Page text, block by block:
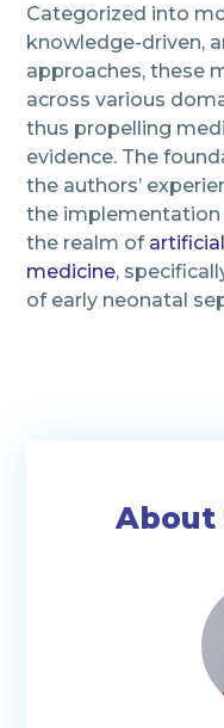
Categorized into
knowledge-driven,
approaches, these
across various
thus propelling
evidence. The
the authors’
the implementation
the realm of
medicine,
of early neonatal
About